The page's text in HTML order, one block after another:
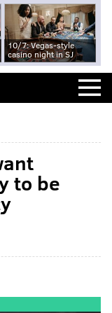
10/7: Vegas-style
casino night in SJ
to be